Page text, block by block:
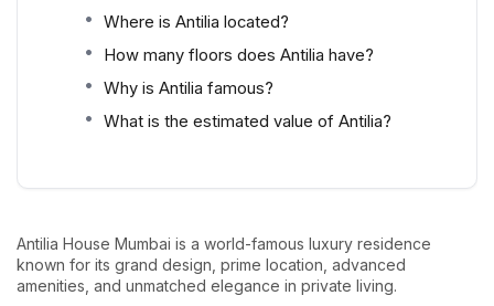
Where is Antilia located?
How many floors does Antilia have?
Why is Antilia famous?
What is the estimated value of Antilia?
Antilia House Mumbai is a world-famous luxury residence
known for its grand design, prime location, advanced
amenities, and unmatched elegance in private living.